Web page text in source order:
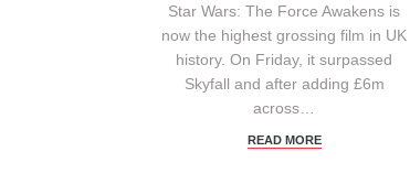
Star Wars: The Force Awakens is
now the highest grossing film in UK
history. On Friday, it surpassed
Skyfall and after adding £6m
across…
READ MORE